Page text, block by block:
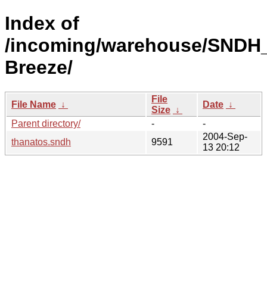
Index of
/incoming/warehouse/
Breeze/
File Name ↓
File
Size ↓
Date ↓
Parent directory/
-
-
thanatos.sndh
9591
2004-Sep-
13 20:12